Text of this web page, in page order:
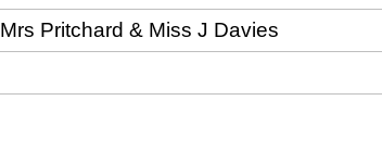
Mrs Pritchard & Miss J Davies